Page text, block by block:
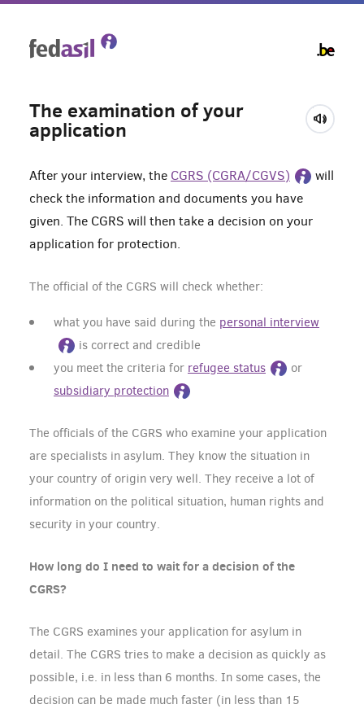
The examination of your
application
After your interview, the CGRS (CGRA/CGVS)
will
check the information and documents you have
given. The CGRS will then take a decision on your
application for protection.
The official of the CGRS will check whether:
what you have said during the personal interview
is correct and credible
you meet the criteria for refugee status
or
subsidiary protection
The officials of the CGRS who examine your application
are specialists in asylum. They know the situation in
your country of origin very well. They receive a lot of
information on the political situation, human rights and
security in your country.
How long do I need to wait for a decision of the
CGRS?
The CGRS examines your application for asylum in
detail. The CGRS tries to make a decision as quickly as
possible, i.e. in less than 6 months. In some cases, the
decision can be made much faster (in less than 15